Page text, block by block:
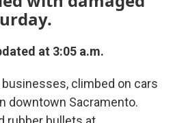
at 3:05 a.m.
climbed on cars
downtown Sacramento.